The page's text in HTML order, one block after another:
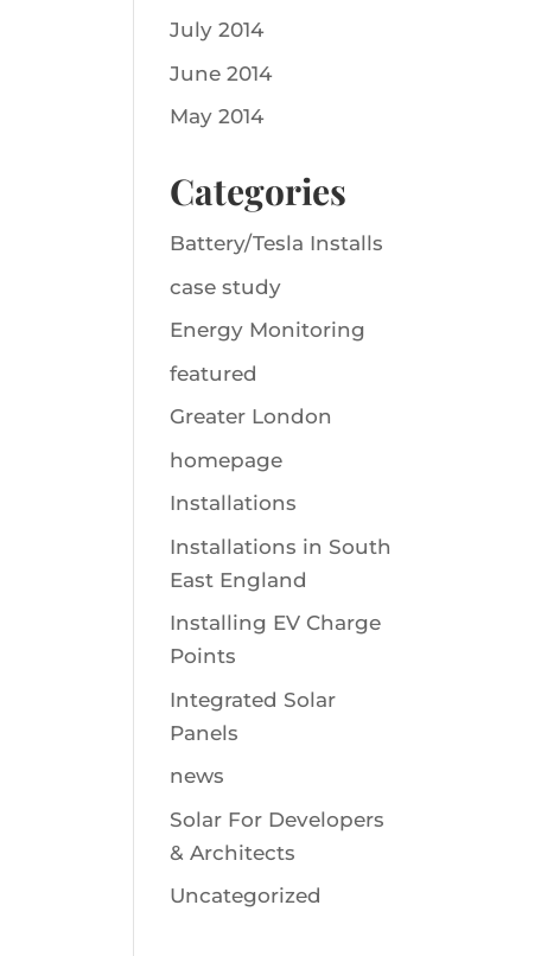
July 2014
June 2014
May 2014
Categories
Battery/Tesla Installs
case study
Energy Monitoring
featured
Greater London
homepage
Installations
Installations in South
East England
Installing EV Charge
Points
Integrated Solar
Panels
news
Solar For Developers
& Architects
Uncategorized